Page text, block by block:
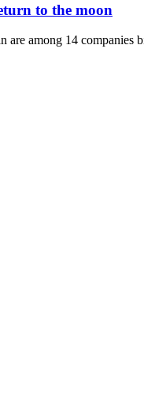
to the moon
are among 14